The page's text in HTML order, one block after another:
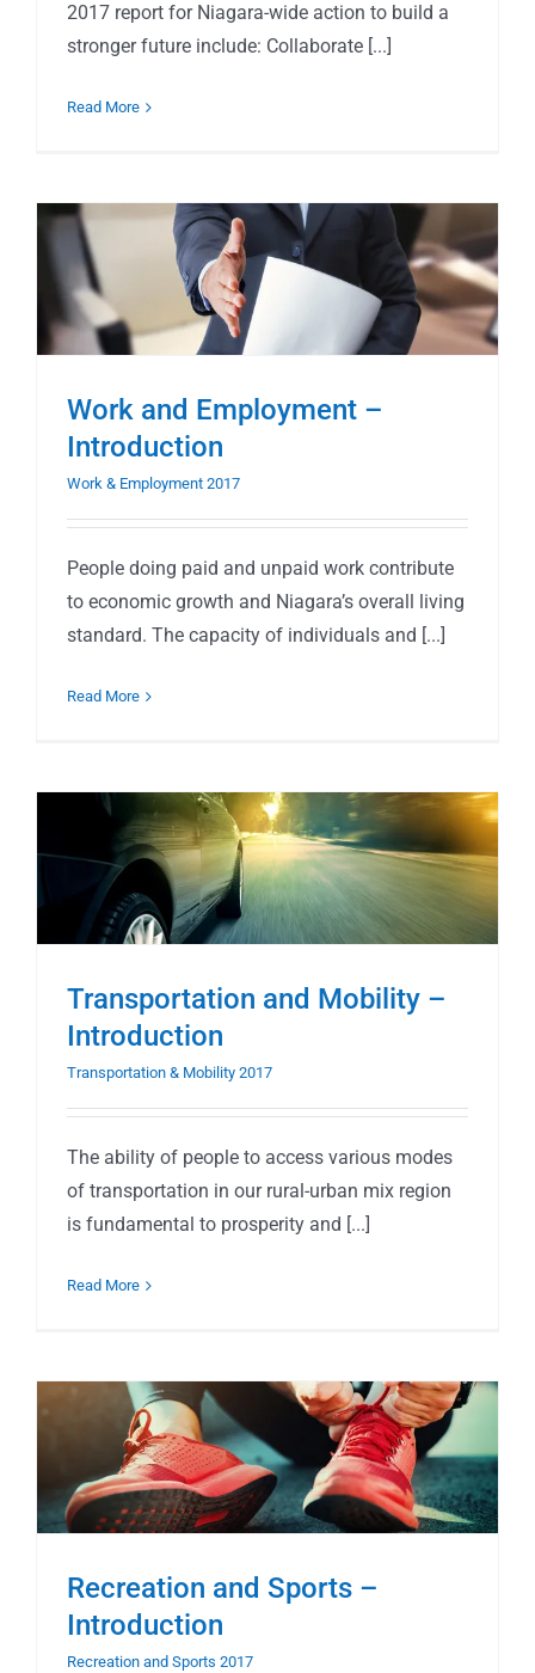
2017 report for Niagara-wide action to build a
stronger future include: Collaborate [...]
Read More
Work and Employment –
Introduction
Work & Employment 2017
People doing paid and unpaid work contribute
to economic growth and Niagara’s overall living
standard. The capacity of individuals and [...]
Read More
Transportation and Mobility –
Introduction
Transportation & Mobility 2017
The ability of people to access various modes
of transportation in our rural-urban mix region
is fundamental to prosperity and [...]
Read More
Recreation and Sports –
Introduction
Recreation and Sports 2017